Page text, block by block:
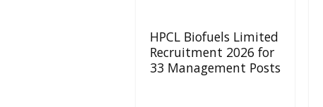
HPCL Biofuels Limited
Recruitment 2026 for
33 Management Posts